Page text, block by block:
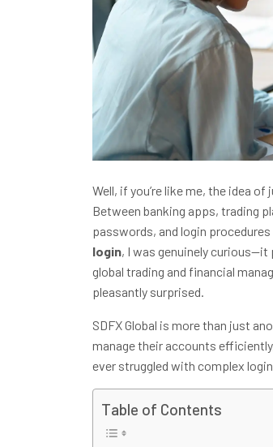
Well, if you’re like me, the idea
Between banking apps, trading
passwords, and login
login, I was genuinely
global trading and financial
pleasantly surprised.
SDFX Global is more than just
manage their accounts
ever struggled with complex
Table of Contents